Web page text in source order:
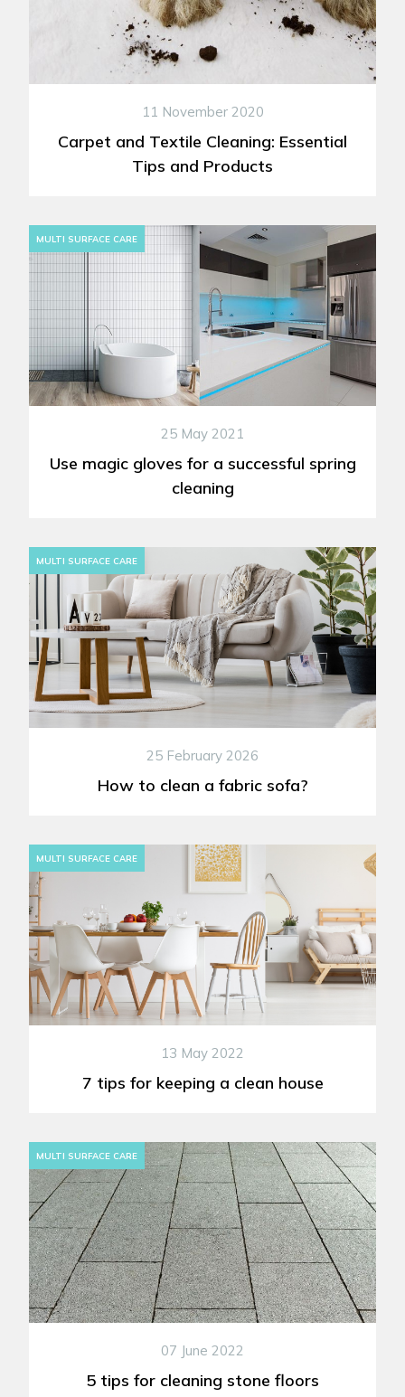
11 November 2020
Carpet and Textile Cleaning: Essential
Tips and Products
MULTI SURFACE CARE
25 May 2021
Use magic gloves for a successful spring
cleaning
MULTI SURFACE CARE
25 February 2026
How to clean a fabric sofa?
MULTI SURFACE CARE
13 May 2022
7 tips for keeping a clean house
MULTI SURFACE CARE
07 June 2022
5 tips for cleaning stone floors